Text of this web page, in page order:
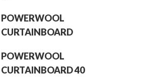
POWERWOOL
CURTAINBOARD
POWERWOOL
CURTAINBOARD 40